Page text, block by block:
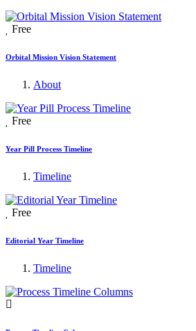
Free
Orbital Mission Vision Statement
About
Free
Year Pill Process Timeline
Timeline
Free
Editorial Year Timeline
Timeline